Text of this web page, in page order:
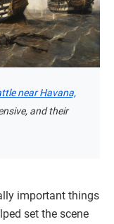
near Havana,
and their
important things
set the scene